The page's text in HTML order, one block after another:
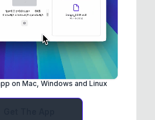
on Mac, Windows and Linux